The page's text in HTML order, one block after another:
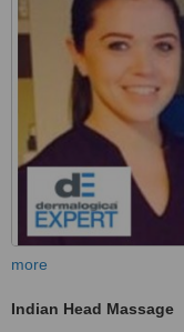
more
Indian Head Massage